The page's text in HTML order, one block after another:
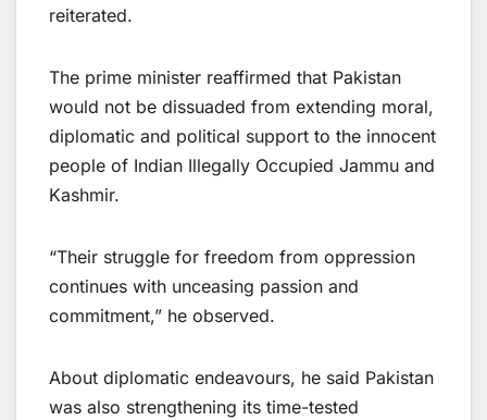
reiterated.
The prime minister reaffirmed that Pakistan
would not be dissuaded from extending moral,
diplomatic and political support to the innocent
people of Indian Illegally Occupied Jammu and
Kashmir.
“Their struggle for freedom from oppression
continues with unceasing passion and
commitment,” he observed.
About diplomatic endeavours, he said Pakistan
was also strengthening its time-tested